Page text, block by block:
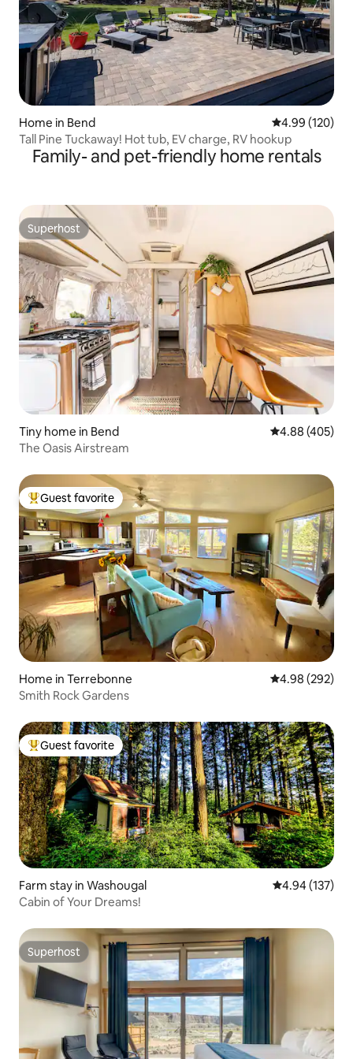
Home in Bend 4.99 out of 5
4.99 (120)
Tall Pine Tuckaway! Hot tub, EV charge, RV hookup
Family- and pet-friendly home rentals
Superhost
Superhost
Tiny home in Bend 4.88 out of 5
4.88 (405)
The Oasis Airstream
Top guest favorite
Guest favorite
Home in Terrebonne 4.98 out of 5
4.98 (292)
Smith Rock Gardens
Top guest favorite
Guest favorite
Farm stay in Washougal 4.94 out of 5
4.94 (137)
Cabin of Your Dreams!
Superhost
Superhost